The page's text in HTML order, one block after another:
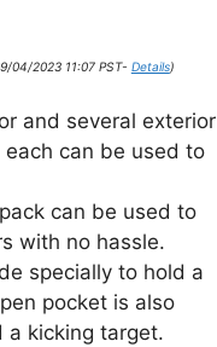
04/2023 11:07 PST- Details)
and several exterior
can be used to
can be used to
with no hassle.
specially to hold a
pocket is also
a kicking target.